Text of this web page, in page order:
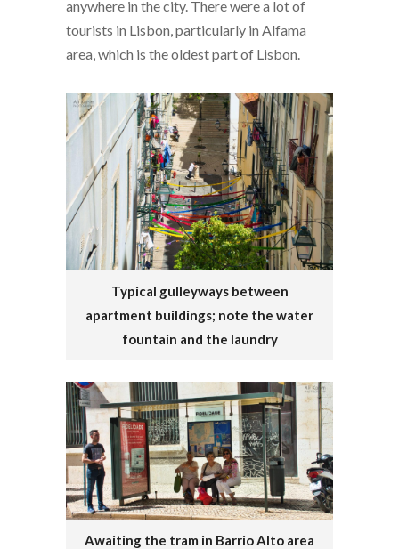
anywhere in the city. There were a lot of
tourists in Lisbon, particularly in Alfama
area, which is the oldest part of Lisbon.
Typical gulleyways between
apartment buildings; note the water
fountain and the laundry
Awaiting the tram in Barrio Alto area